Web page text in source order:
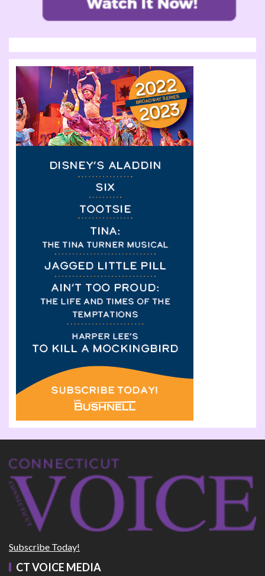
Subscribe Today!
CT VOICE MEDIA